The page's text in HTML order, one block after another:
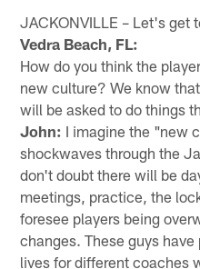
JACKONVILLE – Let's get
Vedra Beach, FL:
How do you think the
new culture? We know
will be asked to do things
John: I imagine the "new
shockwaves through the
don't doubt there will be
meetings, practice, the
foresee players being
changes. These guys
lives for different coaches